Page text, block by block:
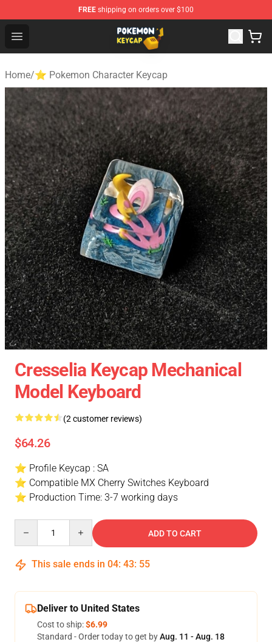
FREE shipping on orders over $100
Open menu
Pokemon Keycap Shop - The Best Store of Pokemon
Home/⭐ Pokemon Character Keycap
Cresselia Keycap Mechanical
Model Keyboard
(2 customer reviews)
$64.26
⭐ Profile Keycap : SA
⭐ Compatible MX Cherry Switches Keyboard
⭐ Production Time: 3-7 working days
ADD TO CART
This sale ends in 04: 43: 54
Deliver to United States
Cost to ship:$6.99
Standard - Order today to get byAug. 11 - Aug. 18